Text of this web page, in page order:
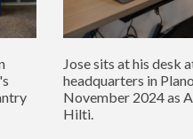
Jose sits at his
headquarters in
November 2024 as
Hilti.